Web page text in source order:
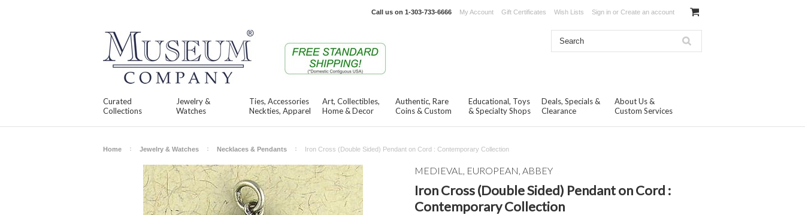
Call us on 1-303-733-6666 My Account Gift Certificates Wish Lists Sign in or Create an account
Curated
Collections
Jewelry &
Watches
Ties, Accessories
Neckties, Apparel
Art, Collectibles,
Home & Decor
Authentic, Rare
Coins & Custom
Educational, Toys
& Specialty Shops
Deals, Specials &
Clearance
About Us &
Custom Services
Home Jewelry & Watches Necklaces & Pendants Iron Cross (Double Sided) Pendant on Cord : Contemporary Collection
MEDIEVAL, EUROPEAN, ABBEY
Iron Cross (Double Sided) Pendant on Cord :
Contemporary Collection